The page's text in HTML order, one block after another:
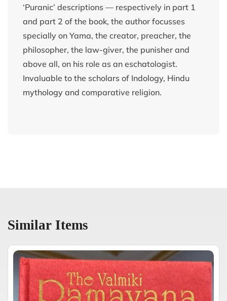
‘Puranic’ descriptions — respectively in part 1
and part 2 of the book, the author focusses
specially on Yama, the creator, preacher, the
philosopher, the law-giver, the punisher and
above all, on his role as an eschatologist.
Invaluable to the scholars of Indology, Hindu
mythology and comparative religion.
Similar Items